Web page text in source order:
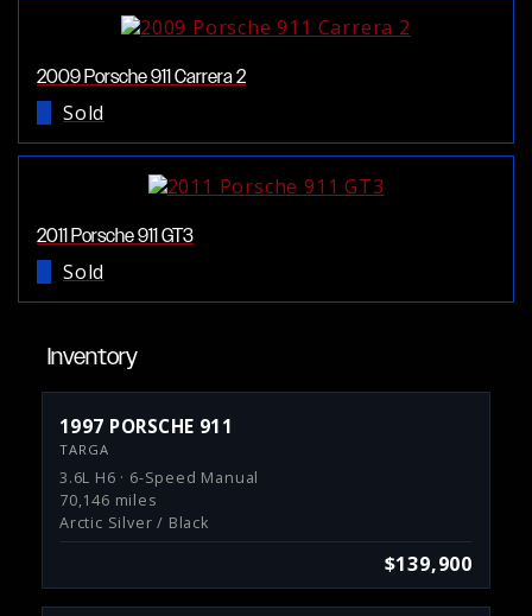
2009 Porsche 911 Carrera 2
Sold
2011 Porsche 911 GT3
Sold
Inventory
1997 PORSCHE 911
TARGA
3.6L H6 · 6-Speed Manual
70,146 miles
Arctic Silver / Black
$139,900